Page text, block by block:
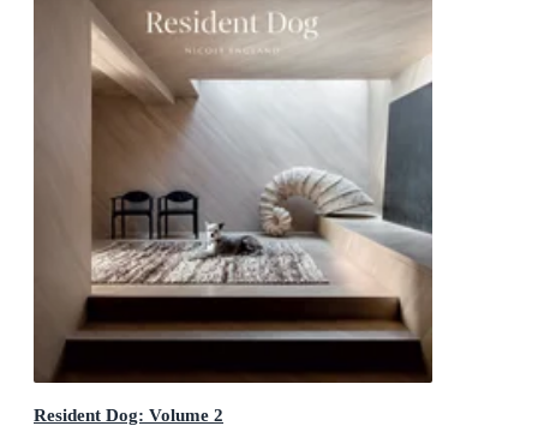
Resident Dog: Volume 2